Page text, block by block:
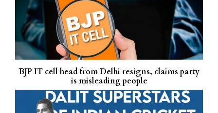
BJP IT cell head from Delhi resigns, claims party
is misleading people